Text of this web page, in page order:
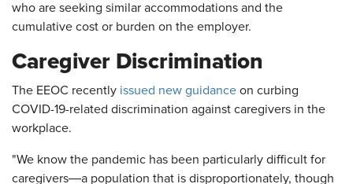
who are seeking similar accommodations and the
cumulative cost or burden on the employer.
Caregiver Discrimination
The EEOC recently issued new guidance on curbing
COVID-19-related discrimination against caregivers in the
workplace.
"We know the pandemic has been particularly difficult for
caregivers—a population that is disproportionately, though